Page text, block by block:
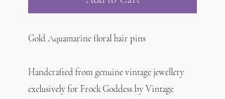
Gold Aquamarine floral hair pins
Handcrafted from genuine vintage jewellery
exclusively for Frock Goddess by Vintage